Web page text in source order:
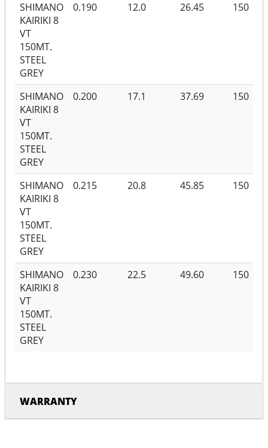
SHIMANO
KAIRIKI 8
VT
150MT.
STEEL
GREY
0.190 12.0 26.45 150
SHIMANO
KAIRIKI 8
VT
150MT.
STEEL
GREY
0.200 17.1 37.69 150
SHIMANO
KAIRIKI 8
VT
150MT.
STEEL
GREY
0.215 20.8 45.85 150
SHIMANO
KAIRIKI 8
VT
150MT.
STEEL
GREY
0.230 22.5 49.60 150
WARRANTY